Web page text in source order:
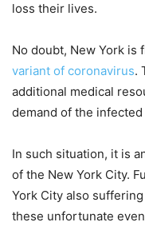
loss their lives.
No doubt, New York is
variant of coronavirus.
additional medical
demand of the infected
In such situation, it is
of the New York City.
York City also
these unfortunate